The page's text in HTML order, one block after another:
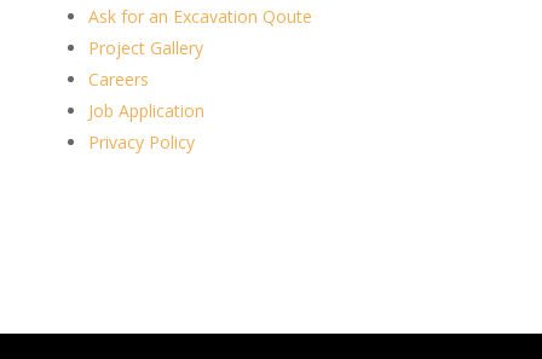
Ask for an Excavation Qoute
Project Gallery
Careers
Job Application
Privacy Policy